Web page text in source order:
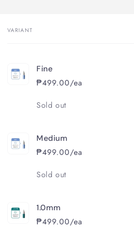
Your
VARIANT
Fine
₱499.00/ea
Quantity
Sold out
Medium
₱499.00/ea
Quantity
Sold out
1.0mm
₱499.00/ea